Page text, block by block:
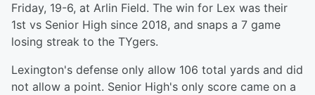
Friday, 19-6, at Arlin Field. The win for Lex was their
1st vs Senior High since 2018, and snaps a 7 game
losing streak to the TYgers.
Lexington's defense only allow 106 total yards and did
not allow a point. Senior High's only score came on a